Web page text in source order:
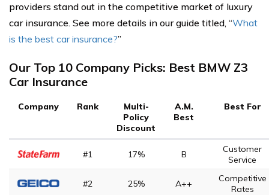
providers stand out in the competitive market of luxury
car insurance. See more details in our guide titled, “What
is the best car insurance?”
Our Top 10 Company Picks: Best BMW Z3
Car Insurance
Company Rank
Multi-
Policy
Discount
A.M.
Best
Best For
#1 17% B
Customer
Service
#2 25% A++
Competitive
Rates